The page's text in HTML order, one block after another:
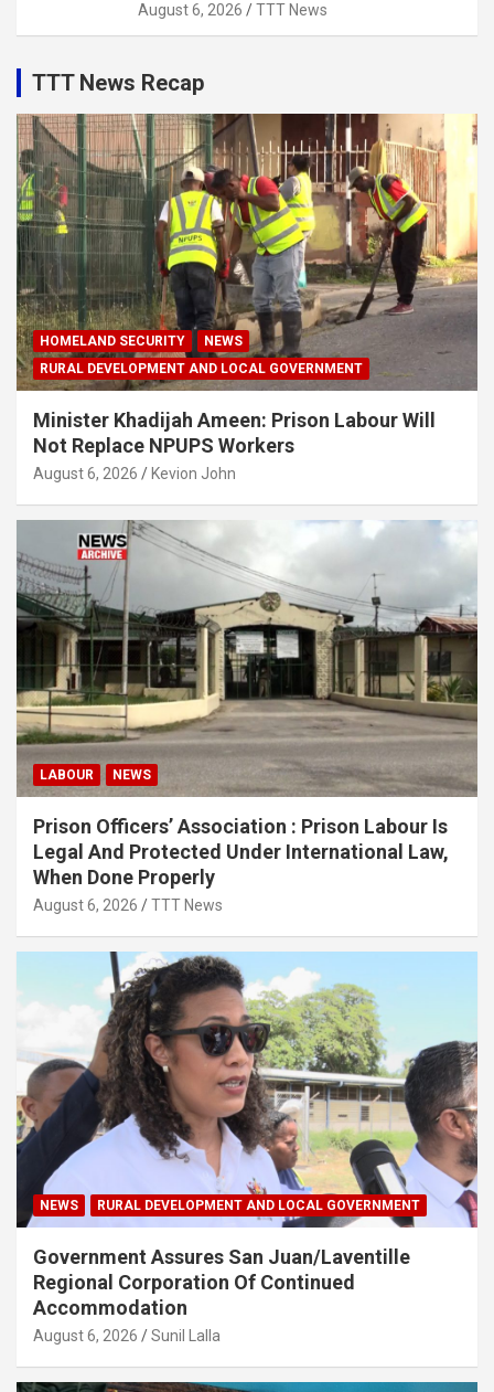
August 6, 2026 TTT News
TTT News Recap
HOMELAND SECURITY
NEWS
RURAL DEVELOPMENT AND LOCAL GOVERNMENT
Minister Khadijah Ameen: Prison Labour Will
Not Replace NPUPS Workers
August 6, 2026 Kevion John
LABOUR NEWS
Prison Officers’ Association : Prison Labour Is
Legal And Protected Under International Law,
When Done Properly
August 6, 2026 TTT News
NEWS RURAL DEVELOPMENT AND LOCAL GOVERNMENT
Government Assures San Juan/Laventille
Regional Corporation Of Continued
Accommodation
August 6, 2026 Sunil Lalla